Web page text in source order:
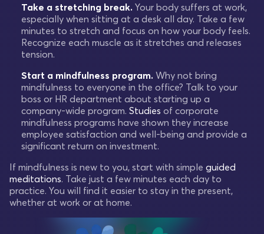
Take a stretching break. Your body suffers at work,
especially when sitting at a desk all day. Take a few
minutes to stretch and focus on how your body feels.
Recognize each muscle as it stretches and releases
tension.
Start a mindfulness program. Why not bring
mindfulness to everyone in the office? Talk to your
boss or HR department about starting up a
company-wide program. Studies of corporate
mindfulness programs have shown they increase
employee satisfaction and well-being and provide a
significant return on investment.
If mindfulness is new to you, start with simple guided
meditations. Take just a few minutes each day to
practice. You will find it easier to stay in the present,
whether at work or at home.